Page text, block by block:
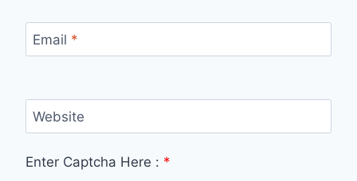
Email *
Website
Enter Captcha Here : *